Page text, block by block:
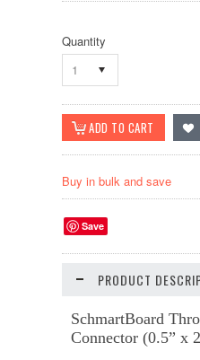
Quantity
1
Buy in bulk and save
Save
PRODUCT
SchmartBoard
Connector (0.5” x